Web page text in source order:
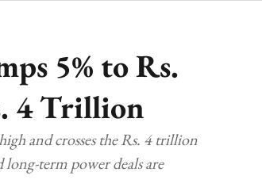
5% to Rs.
4 Trillion
and crosses the Rs. 4 trillion
term power deals are